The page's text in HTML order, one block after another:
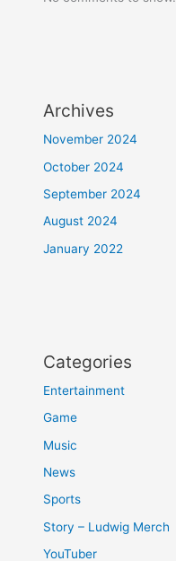
Archives
November 2024
October 2024
September 2024
August 2024
January 2022
Categories
Entertainment
Game
Music
News
Sports
Story – Ludwig Merch
YouTuber